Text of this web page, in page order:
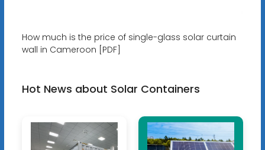
How much is the price of single-glass solar curtain
wall in Cameroon [PDF]
Hot News about Solar Containers